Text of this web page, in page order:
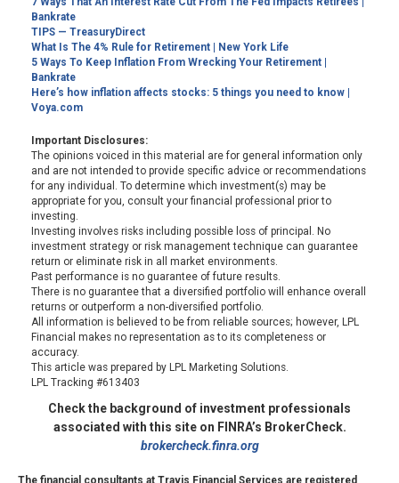
Bankrate
TIPS — TreasuryDirect
What Is The 4% Rule for Retirement | New York Life
5 Ways To Keep Inflation From Wrecking Your Retirement |
Bankrate
Here’s how inflation affects stocks: 5 things you need to know |
Voya.com
Important Disclosures:
The opinions voiced in this material are for general information only
and are not intended to provide specific advice or recommendations
for any individual. To determine which investment(s) may be
appropriate for you, consult your financial professional prior to
investing.
Investing involves risks including possible loss of principal. No
investment strategy or risk management technique can guarantee
return or eliminate risk in all market environments.
Past performance is no guarantee of future results.
There is no guarantee that a diversified portfolio will enhance overall
returns or outperform a non-diversified portfolio.
All information is believed to be from reliable sources; however, LPL
Financial makes no representation as to its completeness or
accuracy.
This article was prepared by LPL Marketing Solutions.
LPL Tracking #613403
Check the background of investment professionals
associated with this site on FINRA’s BrokerCheck.
brokercheck.finra.org
The financial consultants at Travis Financial Services are registered